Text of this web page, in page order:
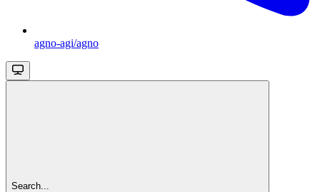
agno-agi/agno
Search...